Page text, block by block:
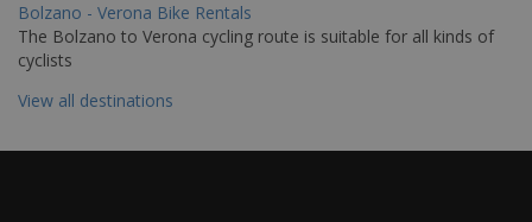
Bolzano - Verona Bike Rentals
The Bolzano to Verona cycling route is suitable for all kinds of
cyclists
View all destinations